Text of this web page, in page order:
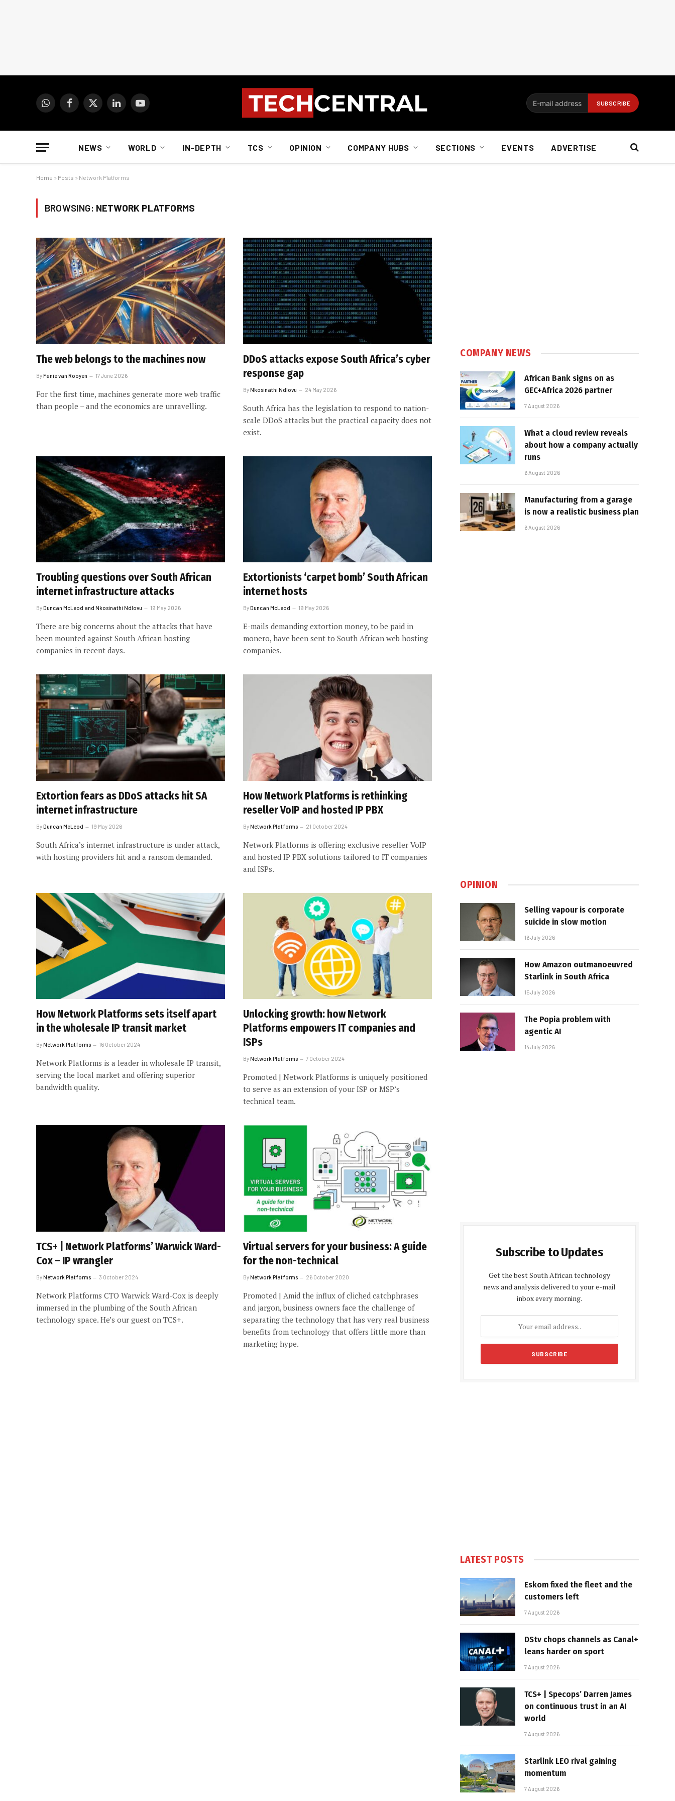
WhatsAppFacebook
X
LinkedInYouTube
NEWS WORLD IN-DEPTH TCS OPINION COMPANY HUBS SECTIONS EVENTS ADVERTISE
Home » Posts » Network Platforms
BROWSING: NETWORK PLATFORMS
The web belongs to the machines now
ByFanie van Rooyen 17 June 2026
For the first time, machines generate more web traffic
than people – and the economics are unravelling.
DDoS attacks expose South Africa’s cyber
response gap
ByNkosinathi Ndlovu 24 May 2026
South Africa has the legislation to respond to nation-
scale DDoS attacks but the practical capacity does not
exist.
Troubling questions over South African
internet infrastructure attacks
ByDuncan McLeod and Nkosinathi Ndlovu 19 May 2026
There are big concerns about the attacks that have
been mounted against South African hosting
companies in recent days.
Extortionists ‘carpet bomb’ South African
internet hosts
ByDuncan McLeod 19 May 2026
E-mails demanding extortion money, to be paid in
monero, have been sent to South African web hosting
companies.
Extortion fears as DDoS attacks hit SA
internet infrastructure
ByDuncan McLeod 19 May 2026
South Africa’s internet infrastructure is under attack,
with hosting providers hit and a ransom demanded.
How Network Platforms is rethinking
reseller VoIP and hosted IP PBX
ByNetwork Platforms 21 October 2024
Network Platforms is offering exclusive reseller VoIP
and hosted IP PBX solutions tailored to IT companies
and ISPs.
How Network Platforms sets itself apart
in the wholesale IP transit market
ByNetwork Platforms 16 October 2024
Network Platforms is a leader in wholesale IP transit,
serving the local market and offering superior
bandwidth quality.
Unlocking growth: how Network
Platforms empowers IT companies and
ISPs
ByNetwork Platforms 7 October 2024
Promoted | Network Platforms is uniquely positioned
to serve as an extension of your ISP or MSP’s
technical team.
TCS+ | Network Platforms’ Warwick Ward-
Cox – IP wrangler
ByNetwork Platforms 3 October 2024
Network Platforms CTO Warwick Ward-Cox is deeply
immersed in the plumbing of the South African
technology space. He’s our guest on TCS+.
Virtual servers for your business: A guide
for the non-technical
ByNetwork Platforms 26 October 2020
Promoted | Amid the influx of cliched catchphrases
and jargon, business owners face the challenge of
separating the technology that has very real business
benefits from technology that offers little more than
marketing hype.
COMPANY NEWS
African Bank signs on as
GEC+Africa 2026 partner
7 August 2026
What a cloud review reveals
about how a company actually
runs
6 August 2026
Manufacturing from a garage
is now a realistic business plan
6 August 2026
OPINION
Selling vapour is corporate
suicide in slow motion
16 July 2026
How Amazon outmanoeuvred
Starlink in South Africa
15 July 2026
The Popia problem with
agentic AI
14 July 2026
Subscribe to Updates
Get the best South African technology
news and analysis delivered to your e-mail
inbox every morning.
LATEST POSTS
Eskom fixed the fleet and the
customers left
7 August 2026
DStv chops channels as Canal+
leans harder on sport
7 August 2026
TCS+ | Specops’ Darren James
on continuous trust in an AI
world
7 August 2026
Starlink LEO rival gaining
momentum
7 August 2026